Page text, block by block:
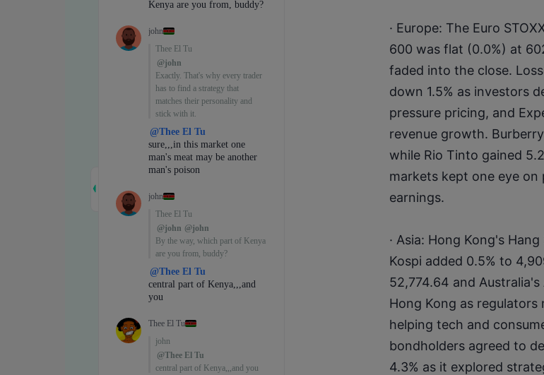
· Europe: The Euro
600 was flat (0.0%) at
faded into the close.
down 1.5% as investors
pressure pricing, and
revenue growth.
while Rio Tinto gained
markets kept one eye
earnings.
· Asia: Hong Kong's
Kospi added 0.5% to
52,774.64 and
Hong Kong as
helping tech and
bondholders agreed to
4.3% as it explored